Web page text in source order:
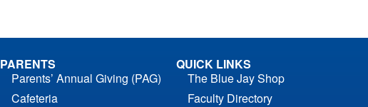
PARENTS
Parents’ Annual Giving (PAG)
Cafeteria
QUICK LINKS
The Blue Jay Shop
Faculty Directory